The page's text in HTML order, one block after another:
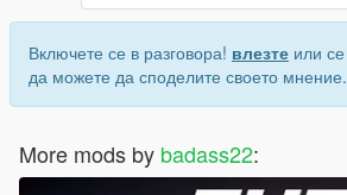
Включете се в разговора! влезте или се
да можете да споделите своето мнение.
More mods by badass22: